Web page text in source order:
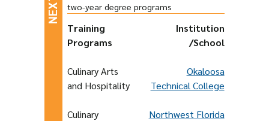
two-year degree programs
Training
Programs
Institution
/School
Culinary Arts
and Hospitality
Okaloosa
Technical College
Culinary
Northwest Florida